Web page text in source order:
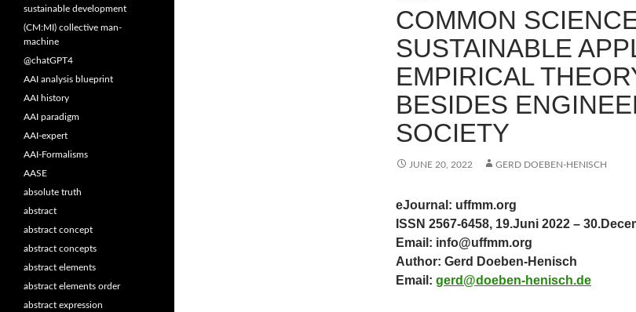
COMMON
SUSTAINABLE
EMPIRICAL
BESIDES
SOCIETY
JUNE 20, 2022 GERD DOEBEN-HENISCH
eJournal: uffmm.org
ISSN 2567-6458, 19.Juni 2022 –
Email: info@uffmm.org
Author: Gerd Doeben-Henisch
Email: gerd@doeben-henisch.de
sustainable development
(CM:MI) collective man-
machine
@chatGPT4
AAI analysis blueprint
AAI history
AAI paradigm
AAI-expert
AAI-Formalisms
AASE
absolute truth
abstract
abstract concept
abstract concepts
abstract elements
abstract elements order
abstract expression